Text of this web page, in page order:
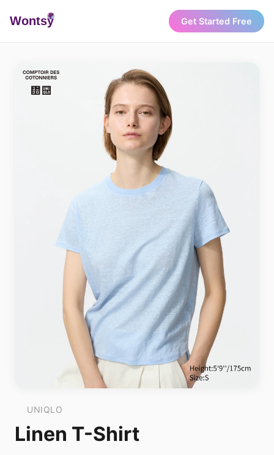
Wontsy Get Started Free
UNIQLO
Linen T-Shirt